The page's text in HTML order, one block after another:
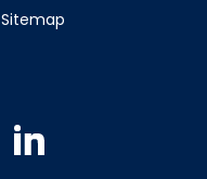
Sitemap